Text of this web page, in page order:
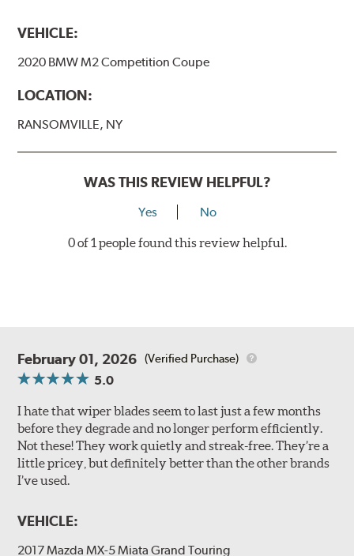
VEHICLE:
2020 BMW M2 Competition Coupe
LOCATION:
RANSOMVILLE, NY
WAS THIS REVIEW HELPFUL?
Yes No
0 of 1 people found this review helpful.
February 01, 2026 (Verified Purchase)
5.0
I hate that wiper blades seem to last just a few months
before they degrade and no longer perform efficiently.
Not these! They work quietly and streak-free. They’re a
little pricey, but definitely better than the other brands
I’ve used.
VEHICLE:
2017 Mazda MX-5 Miata Grand Touring